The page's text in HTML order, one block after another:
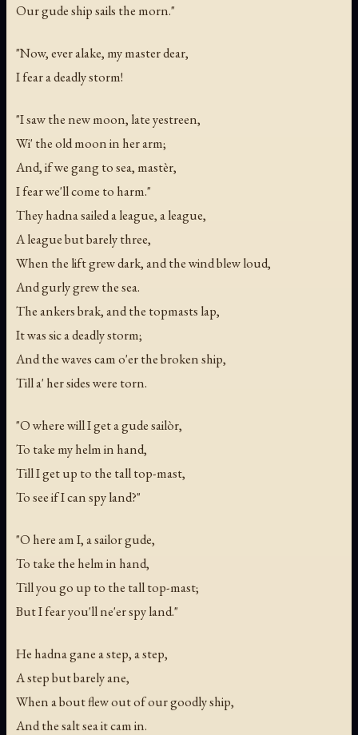
Our gude ship sails the morn."
"Now, ever alake, my master dear,
I fear a deadly storm!
"I saw the new moon, late yestreen,
Wi' the old moon in her arm;
And, if we gang to sea, mastèr,
I fear we'll come to harm."
They hadna sailed a league, a league,
A league but barely three,
When the lift grew dark, and the wind blew loud,
And gurly grew the sea.
The ankers brak, and the topmasts lap,
It was sic a deadly storm;
And the waves cam o'er the broken ship,
Till a' her sides were torn.
"O where will I get a gude sailòr,
To take my helm in hand,
Till I get up to the tall top-mast,
To see if I can spy land?"
"O here am I, a sailor gude,
To take the helm in hand,
Till you go up to the tall top-mast;
But I fear you'll ne'er spy land."
He hadna gane a step, a step,
A step but barely ane,
When a bout flew out of our goodly ship,
And the salt sea it cam in.